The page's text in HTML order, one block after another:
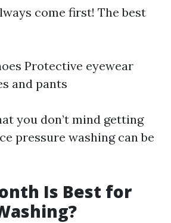
come first! The best
Protective eyewear
and pants
you don’t mind getting
pressure washing can be
Is Best for